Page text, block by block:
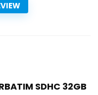
SDHC 32GB